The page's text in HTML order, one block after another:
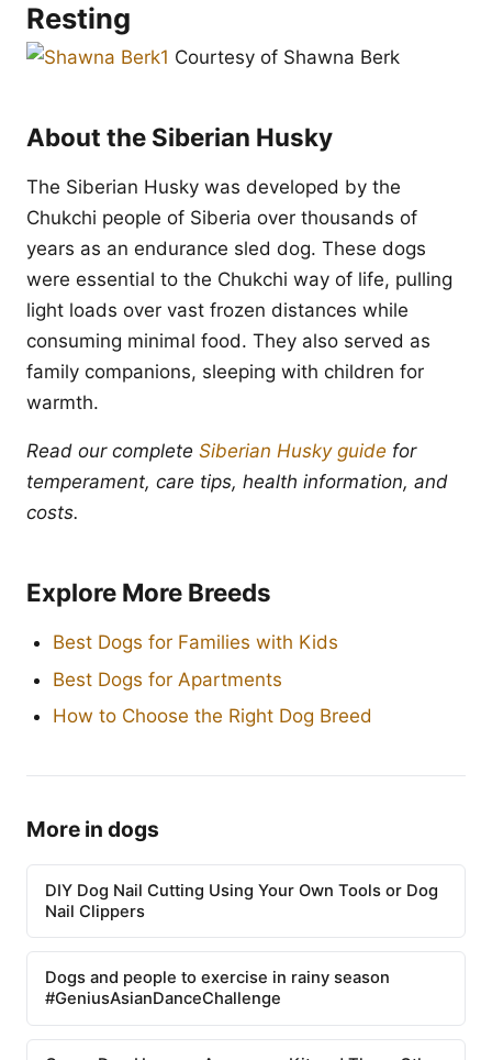
Resting
Courtesy of Shawna Berk
About the Siberian Husky
The Siberian Husky was developed by the
Chukchi people of Siberia over thousands of
years as an endurance sled dog. These dogs
were essential to the Chukchi way of life, pulling
light loads over vast frozen distances while
consuming minimal food. They also served as
family companions, sleeping with children for
warmth.
Read our complete Siberian Husky guide for
temperament, care tips, health information, and
costs.
Explore More Breeds
Best Dogs for Families with Kids
Best Dogs for Apartments
How to Choose the Right Dog Breed
More in dogs
DIY Dog Nail Cutting Using Your Own Tools or Dog
Nail Clippers
Dogs and people to exercise in rainy season
#GeniusAsianDanceChallenge